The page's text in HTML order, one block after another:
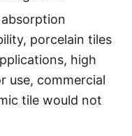
porcelain tiles
high
use, commercial
tile would not